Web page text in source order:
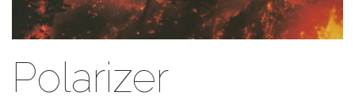
Polarizer